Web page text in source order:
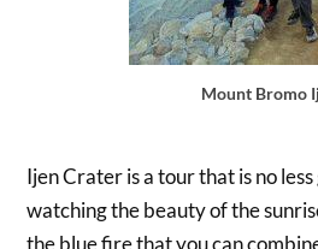
Mount Bromo
Ijen Crater is a tour that is no
watching the beauty of the
the blue fire that you can